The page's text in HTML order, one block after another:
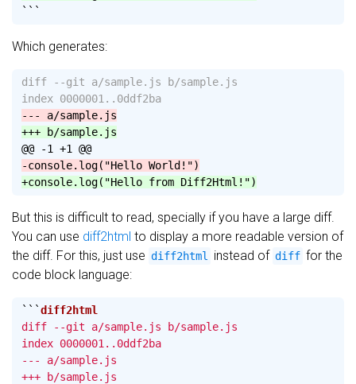
```
Which generates:
diff --git a/sample.js b/sample.js
@@ -1 +1 @@
But this is difficult to read, specially if you have a large diff.
You can use diff2html to display a more readable version of
the diff. For this, just use diff2html instead of diff for the
code block language:
```
diff --git a/sample.js b/sample.js
index 0000001..0ddf2ba
--- a/sample.js
+++ b/sample.js